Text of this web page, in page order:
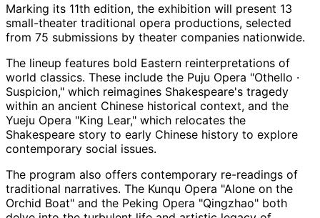
Marking its 11th edition, the exhibition will present 13
small-theater traditional opera productions, selected
from 75 submissions by theater companies nationwide.
The lineup features bold Eastern reinterpretations of
world classics. These include the Puju Opera "Othello ·
Suspicion," which reimagines Shakespeare's tragedy
within an ancient Chinese historical context, and the
Yueju Opera "King Lear," which relocates the
Shakespeare story to early Chinese history to explore
contemporary social issues.
The program also offers contemporary re-readings of
traditional narratives. The Kunqu Opera "Alone on the
Orchid Boat" and the Peking Opera "Qingzhao" both